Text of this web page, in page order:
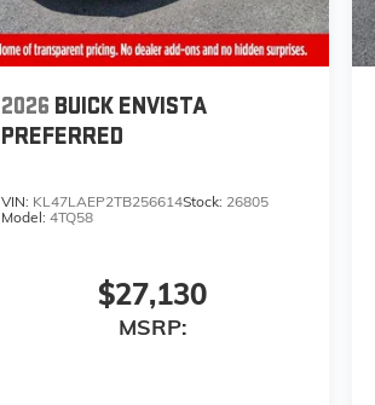
2026 BUICK ENVISTA
PREFERRED
VIN: KL47LAEP2TB256614Stock: 26805
Model: 4TQ58
$27,130
MSRP: